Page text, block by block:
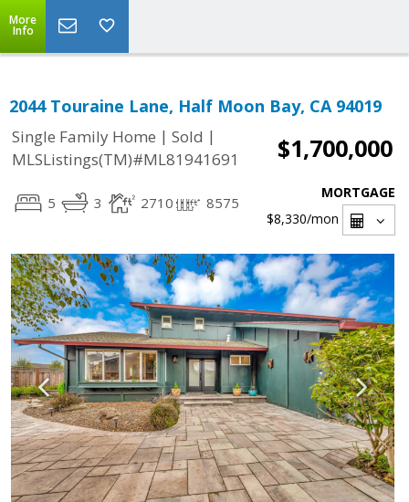
More
Info
2044 Touraine Lane, Half Moon Bay, CA 94019
Single Family Home | Sold |
MLSListings(TM)#ML81941691
$1,700,000
5 3 2710 8575
MORTGAGE
$8,330/mon